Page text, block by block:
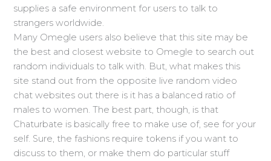
supplies a safe environment for users to talk to
strangers worldwide.
Many Omegle users also believe that this site may be
the best and closest website to Omegle to search out
random individuals to talk with. But, what makes this
site stand out from the opposite live random video
chat websites out there is it has a balanced ratio of
males to women. The best part, though, is that
Chaturbate is basically free to make use of, see for your
self. Sure, the fashions require tokens if you want to
discuss to them, or make them do particular stuff